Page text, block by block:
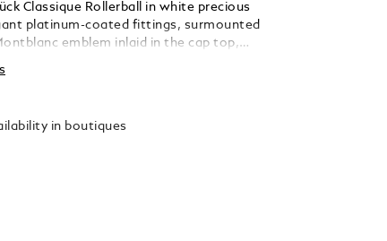
Classique Rollerball in white precious
platinum-coated fittings, surmounted
emblem inlaid in the cap top,
design icon.
in boutiques